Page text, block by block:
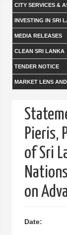
CITY SERVICES &
INVESTING IN SRI
MEDIA RELEASES
CLEAN SRI LANKA
TENDER NOTICE
MARKET LENS
Pieris,
of Sri
on
Date: